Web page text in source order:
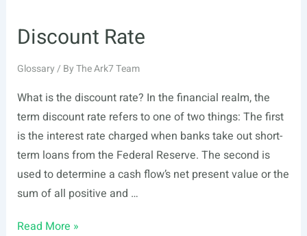
Discount Rate
Glossary/ ByThe Ark7 Team
What is the discount rate? In the financial realm, the
term discount rate refers to one of two things: The first
is the interest rate charged when banks take out short-
term loans from the Federal Reserve. The second is
used to determine a cash flow’s net present value or the
sum of all positive and …
Discount
Read More »